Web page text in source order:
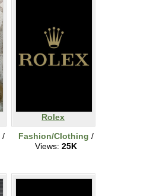
/
Rolex
Fashion/Clothing /
Views: 25K